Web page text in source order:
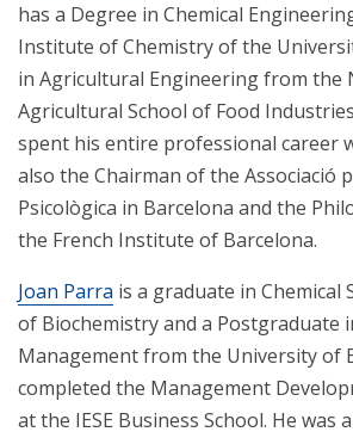
has a Degree in Chemical
Institute of Chemistry of the
in Agricultural Engineering from the
Agricultural School of Food
spent his entire professional career
also the Chairman of the Associació
Psicològica in Barcelona and the
the French Institute of Barcelona.
Joan Parra is a graduate in Chemical
of Biochemistry and a Postgraduate
Management from the University of
completed the Management
at the IESE Business School. He was